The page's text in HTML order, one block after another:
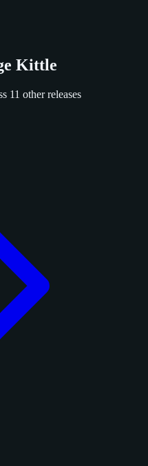
Kittle
11 other releases